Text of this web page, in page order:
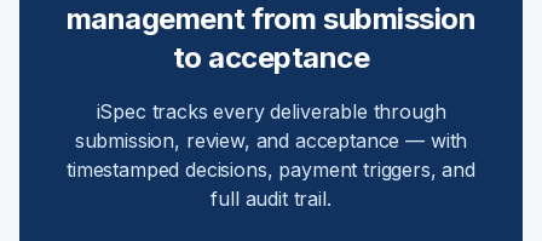
management from submission
to acceptance
iSpec tracks every deliverable through
submission, review, and acceptance — with
timestamped decisions, payment triggers, and
full audit trail.